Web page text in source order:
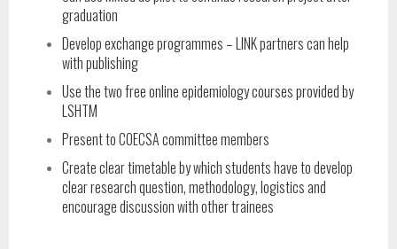
graduation
Develop exchange programmes – LINK partners can help
with publishing
Use the two free online epidemiology courses provided by
LSHTM
Present to COECSA committee members
Create clear timetable by which students have to develop
clear research question, methodology, logistics and
encourage discussion with other trainees